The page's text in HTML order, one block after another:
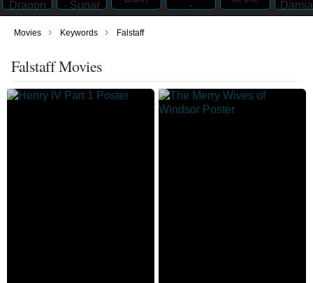
Movies › Keywords › Falstaff
Falstaff Movies